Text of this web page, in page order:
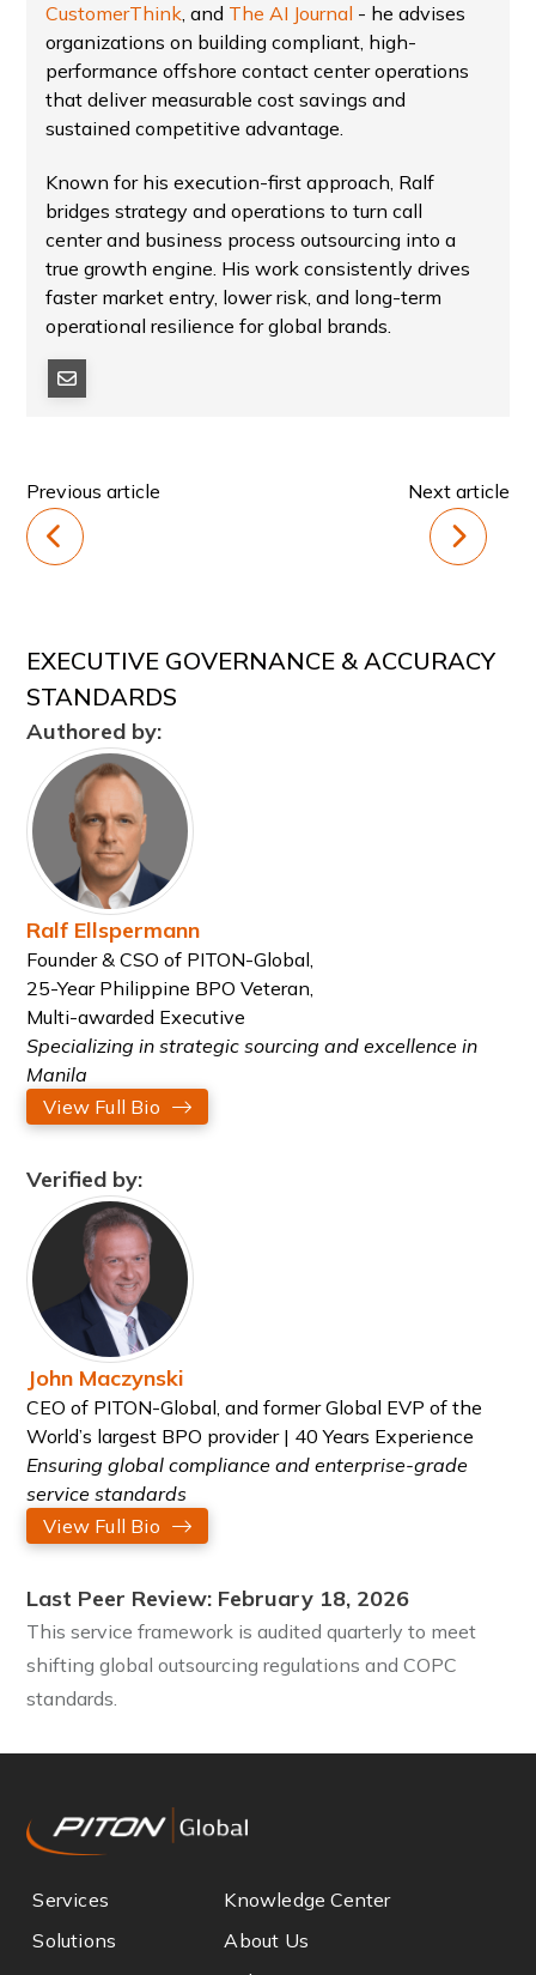
CustomerThink, and The AI Journal - he advises
organizations on building compliant, high-
performance offshore contact center operations
that deliver measurable cost savings and
sustained competitive advantage.
Known for his execution-first approach, Ralf
bridges strategy and operations to turn call
center and business process outsourcing into a
true growth engine. His work consistently drives
faster market entry, lower risk, and long-term
operational resilience for global brands.
Previous article Next article
EXECUTIVE GOVERNANCE & ACCURACY
STANDARDS
Authored by:
Ralf Ellspermann
Founder & CSO of PITON-Global,
25-Year Philippine BPO Veteran,
Multi-awarded Executive
Specializing in strategic sourcing and excellence in
Manila
View Full Bio
Verified by:
John Maczynski
CEO of PITON-Global, and former Global EVP of the
World’s largest BPO provider | 40 Years Experience
Ensuring global compliance and enterprise-grade
service standards
View Full Bio
Last Peer Review: February 18, 2026
This service framework is audited quarterly to meet
shifting global outsourcing regulations and COPC
standards.
Services
Knowledge Center
Solutions
About Us